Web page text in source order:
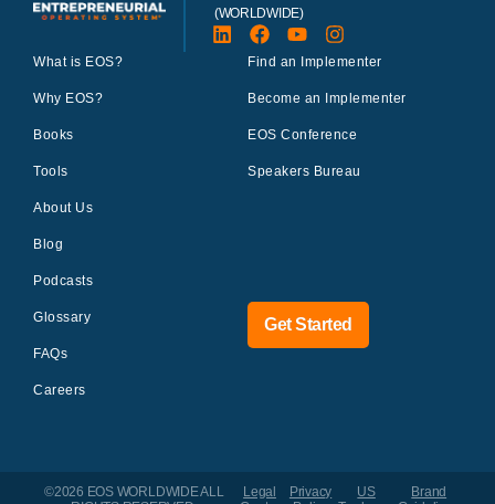
(WORLDWIDE)
What is EOS?
Why EOS?
Books
Tools
About Us
Blog
Podcasts
Glossary
FAQs
Careers
Find an Implementer
Become an Implementer
EOS Conference
Speakers Bureau
Get Started
©2026 EOS WORLDWIDEALL
Legal
Privacy
US
Brand